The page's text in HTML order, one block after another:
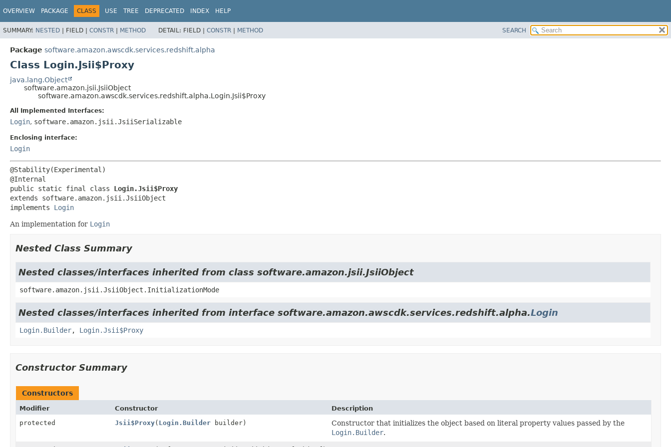
OVERVIEW PACKAGE CLASS USE TREE DEPRECATED INDEX HELP
SUMMARY: NESTED | FIELD | CONSTR | METHOD DETAIL: FIELD | CONSTR | METHOD SEARCH
Package software.amazon.awscdk.services.redshift.alpha
Class Login.Jsii$Proxy
java.lang.Object
software.amazon.jsii.JsiiObject
software.amazon.awscdk.services.redshift.alpha.Login.Jsii$Proxy
All Implemented Interfaces:
Login, software.amazon.jsii.JsiiSerializable
Enclosing interface:
Login
@Stability(Experimental)
public static final class Login.Jsii$Proxy
extends software.amazon.jsii.JsiiObject
implements Login
An implementation for Login
Nested Class Summary
Nested classes/interfaces inherited from class software.amazon.jsii.JsiiObject
software.amazon.jsii.JsiiObject.InitializationMode
Nested classes/interfaces inherited from interface software.amazon.awscdk.services.redshift.alpha.Login
Login.Builder, Login.Jsii$Proxy
Constructor Summary
Constructors
Modifier Constructor
Description
protected
Jsii$Proxy( Login.Builderbuilder)
Constructor that initializes the object based on literal property values passed by the
Login.Builder.